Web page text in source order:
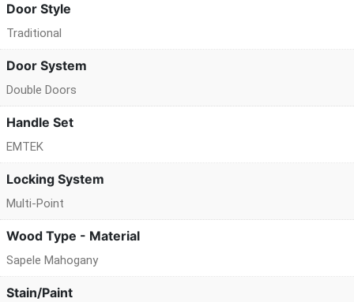
Door Style
Traditional
Door System
Double Doors
Handle Set
EMTEK
Locking System
Multi-Point
Wood Type - Material
Sapele Mahogany
Stain/Paint